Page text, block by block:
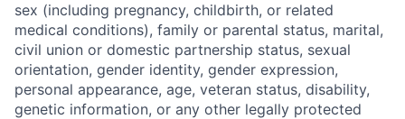
sex (including pregnancy, childbirth, or related
medical conditions), family or parental status, marital,
civil union or domestic partnership status, sexual
orientation, gender identity, gender expression,
personal appearance, age, veteran status, disability,
genetic information, or any other legally protected